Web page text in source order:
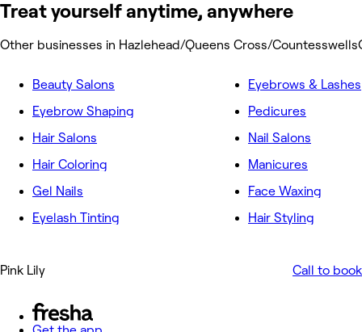
Treat yourself anytime, anywhere
Other businesses in Hazlehead/Queens Cross/Countesswells
Beauty Salons
Eyebrow Shaping
Hair Salons
Hair Coloring
Gel Nails
Eyelash Tinting
Eyebrows & Lashes
Pedicures
Nail Salons
Manicures
Face Waxing
Hair Styling
Pink Lily Call to book